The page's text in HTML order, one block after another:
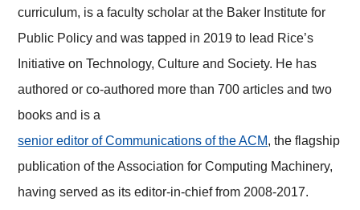
curriculum, is a faculty scholar at the Baker Institute for
Public Policy and was tapped in 2019 to lead Rice’s
Initiative on Technology, Culture and Society. He has
authored or co-authored more than 700 articles and two
books and is a
senior editor of Communications of the ACM, the flagship
publication of the Association for Computing Machinery,
having served as its editor-in-chief from 2008-2017.